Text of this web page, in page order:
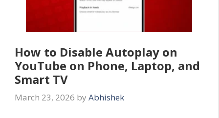
How to Disable Autoplay on
YouTube on Phone, Laptop, and
Smart TV
March 23, 2026 by Abhishek